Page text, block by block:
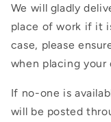
We will gladly
place of work if it
case, please
when placing your
If no-one is
will be posted